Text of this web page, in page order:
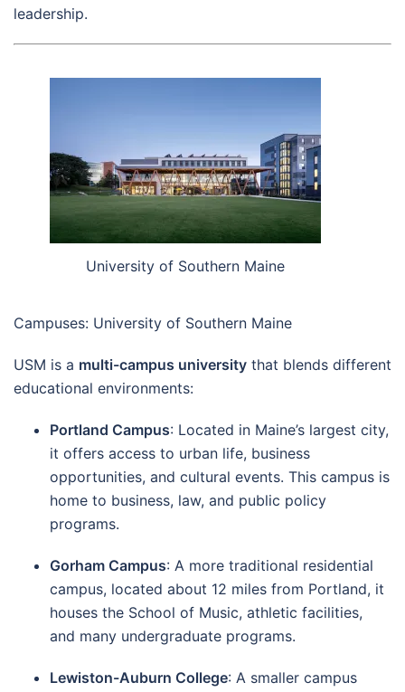
leadership.
University of Southern Maine
Campuses: University of Southern Maine
USM is a multi-campus university that blends different
educational environments:
Portland Campus: Located in Maine’s largest city,
it offers access to urban life, business
opportunities, and cultural events. This campus is
home to business, law, and public policy
programs.
Gorham Campus: A more traditional residential
campus, located about 12 miles from Portland, it
houses the School of Music, athletic facilities,
and many undergraduate programs.
Lewiston-Auburn College: A smaller campus